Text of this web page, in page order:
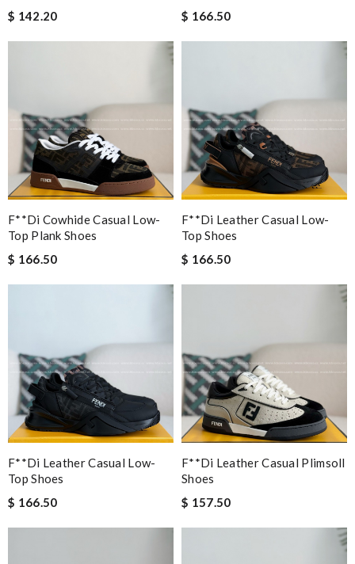
$ 142.20
$ 166.50
F**di Cowhide Casual Low-
Top Plank Shoes
$ 166.50
F**di Leather Casual Low-
Top Shoes
$ 166.50
F**di Leather Casual Low-
Top Shoes
$ 166.50
F**di Leather Casual Plimsoll
Shoes
$ 157.50